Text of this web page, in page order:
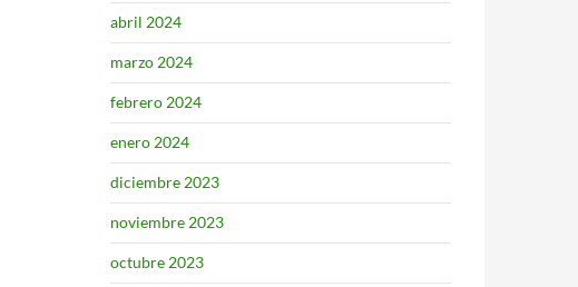
abril 2024
marzo 2024
febrero 2024
enero 2024
diciembre 2023
noviembre 2023
octubre 2023